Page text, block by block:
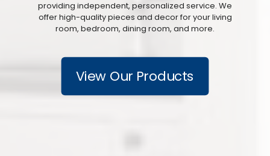
providing independent, personalized service. We
offer high-quality pieces and decor for your living
room, bedroom, dining room, and more.
View Our Products